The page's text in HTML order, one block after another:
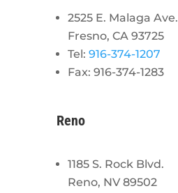
2525 E. Malaga Ave.
Fresno, CA 93725
Tel: 916-374-1207
Fax: 916-374-1283
Reno
1185 S. Rock Blvd.
Reno, NV 89502